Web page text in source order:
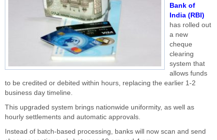
Bank of
India (RBI)
has rolled out
a new
cheque
clearing
system that
allows funds
to be credited or debited within hours, replacing the earlier 1-2
business day timeline.
This upgraded system brings nationwide uniformity, as well as
hourly settlements and automatic approvals.
Instead of batch-based processing, banks will now scan and send